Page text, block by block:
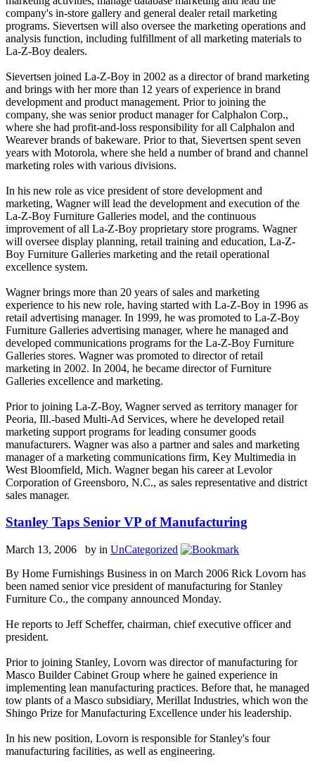
company's in-store gallery and general dealer retail marketing
programs. Sievertsen will also oversee the marketing operations and
analysis function, including fulfillment of all marketing materials to
La-Z-Boy dealers.
Sievertsen joined La-Z-Boy in 2002 as a director of brand marketing
and brings with her more than 12 years of experience in brand
development and product management. Prior to joining the
company, she was senior product manager for Calphalon Corp.,
where she had profit-and-loss responsibility for all Calphalon and
Wearever brands of bakeware. Prior to that, Sievertsen spent seven
years with Motorola, where she held a number of brand and channel
marketing roles with various divisions.
In his new role as vice president of store development and
marketing, Wagner will lead the development and execution of the
La-Z-Boy Furniture Galleries model, and the continuous
improvement of all La-Z-Boy proprietary store programs. Wagner
will oversee display planning, retail training and education, La-Z-
Boy Furniture Galleries marketing and the retail operational
excellence system.
Wagner brings more than 20 years of sales and marketing
experience to his new role, having started with La-Z-Boy in 1996 as
retail advertising manager. In 1999, he was promoted to La-Z-Boy
Furniture Galleries advertising manager, where he managed and
developed communications programs for the La-Z-Boy Furniture
Galleries stores. Wagner was promoted to director of retail
marketing in 2002. In 2004, he became director of Furniture
Galleries excellence and marketing.
Prior to joining La-Z-Boy, Wagner served as territory manager for
Peoria, Ill.-based Multi-Ad Services, where he developed retail
marketing support programs for leading consumer goods
manufacturers. Wagner was also a partner and sales and marketing
manager of a marketing communications firm, Key Multimedia in
West Bloomfield, Mich. Wagner began his career at Levolor
Corporation of Greensboro, N.C., as sales representative and district
sales manager.
Stanley Taps Senior VP of Manufacturing
March 13, 2006 by in UnCategorized
By Home Furnishings Business in on March 2006 Rick Lovorn has
been named senior vice president of manufacturing for Stanley
Furniture Co., the company announced Monday.
He reports to Jeff Scheffer, chairman, chief executive officer and
president.
Prior to joining Stanley, Lovorn was director of manufacturing for
Masco Builder Cabinet Group where he gained experience in
implementing lean manufacturing practices. Before that, he managed
tow plants of a Masco subsidiary, Merillat Industries, which won the
Shingo Prize for Manufacturing Excellence under his leadership.
In his new position, Lovorn is responsible for Stanley's four
manufacturing facilities, as well as engineering.